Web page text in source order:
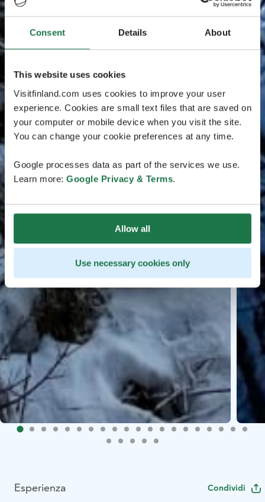
Consent Details About
This website uses cookies
Visitfinland.com uses cookies to improve your user
experience. Cookies are small text files that are saved on
your computer or mobile device when you visit the site.
You can change your cookie preferences at any time.
Google processes data as part of the services we use.
Learn more: Google Privacy & Terms.
Allow all
Use necessary cookies only
Esperienza Condividi